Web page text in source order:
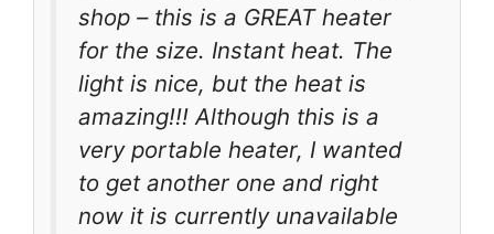
shop – this is a GREAT heater
for the size. Instant heat. The
light is nice, but the heat is
amazing!!! Although this is a
very portable heater, I wanted
to get another one and right
now it is currently unavailable